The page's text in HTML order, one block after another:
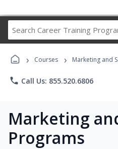
Career
› Courses › Marketing and
phone Call Us: 855.520.6806
Marketing
Programs